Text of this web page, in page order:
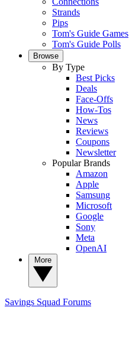
Strands
Pips
Tom's Guide Games
Tom's Guide Polls
Browse
By Type
Best Picks
Deals
Face-Offs
How-Tos
News
Reviews
Coupons
Newsletter
Popular Brands
Amazon
Apple
Samsung
Microsoft
Google
Sony
Meta
OpenAI
Savings Squad Forums